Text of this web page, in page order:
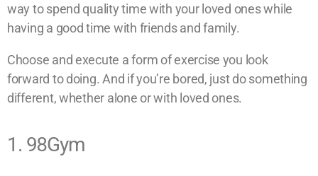
way to spend quality time with your loved ones while
having a good time with friends and family.
Choose and execute a form of exercise you look
forward to doing. And if you’re bored, just do something
different, whether alone or with loved ones.
1. 98Gym